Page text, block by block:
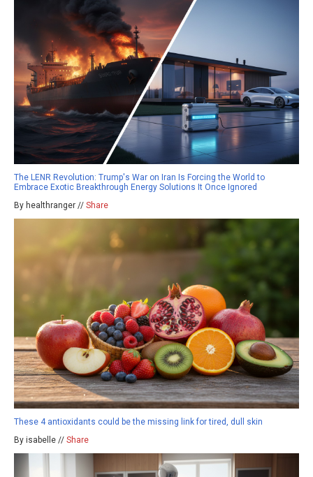
The LENR Revolution: Trump's War on Iran Is Forcing the World to
Embrace Exotic Breakthrough Energy Solutions It Once Ignored
By healthranger // Share
These 4 antioxidants could be the missing link for tired, dull skin
By isabelle // Share